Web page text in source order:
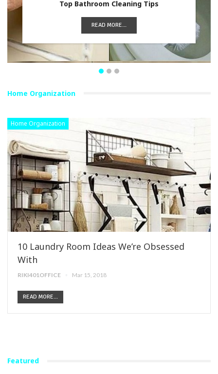
Top Bathroom Cleaning Tips
READ MORE...
Home Organization
Home Organization
10 Laundry Room Ideas We’re Obsessed
With
RIKI401OFFICE Mar 15, 2018
READ MORE...
Featured